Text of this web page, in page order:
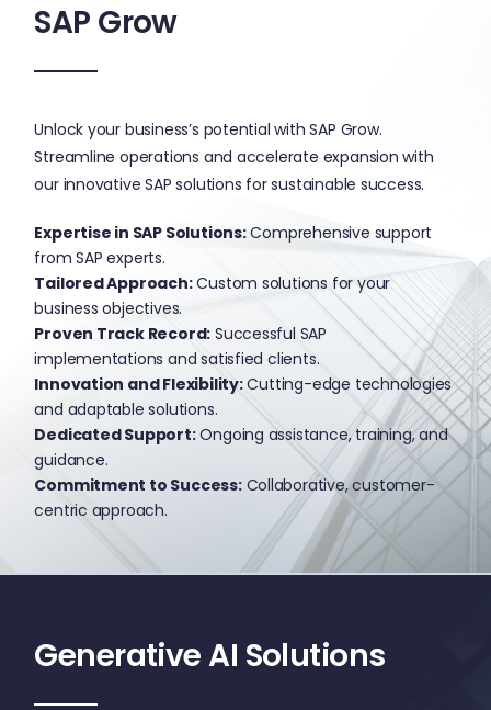
SAP Grow
Unlock your business’s potential with SAP Grow.
Streamline operations and accelerate expansion with
our innovative SAP solutions for sustainable success.
Expertise in SAP Solutions:Comprehensive support
from SAP experts.
Tailored Approach:Custom solutions for your
business objectives.
Proven Track Record: Successful SAP
implementations and satisfied clients.
Innovation and Flexibility:Cutting-edge technologies
and adaptable solutions.
Dedicated Support:Ongoing assistance, training, and
guidance.
Commitment to Success:Collaborative, customer-
centric approach.
Generative AI Solutions